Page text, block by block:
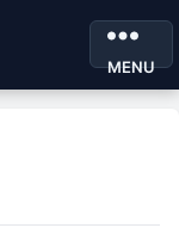
MENU